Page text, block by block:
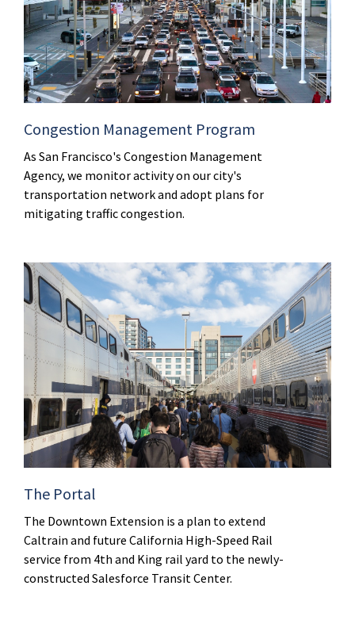
Congestion Management Program
As San Francisco's Congestion Management
Agency, we monitor activity on our city's
transportation network and adopt plans for
mitigating traffic congestion.
The Portal
The Downtown Extension is a plan to extend
Caltrain and future California High-Speed Rail
service from 4th and King rail yard to the newly-
constructed Salesforce Transit Center.